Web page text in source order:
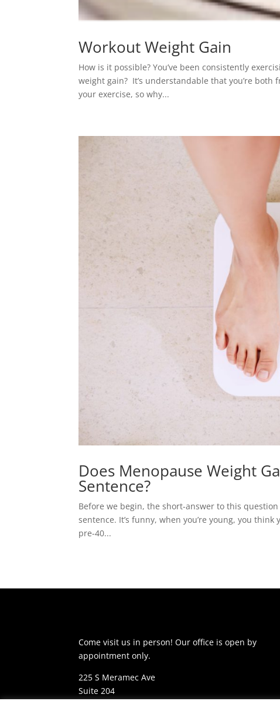
Workout Weight Gain
How is it possible? You’ve been consistently
weight gain? It’s understandable that you’re
your exercise, so why...
Does Menopause Weight
Sentence?
Before we begin, the short-answer to this
sentence. It’s funny, when you’re young, you
pre-40...
Come visit us in person! Our office is open by
appointment only.
225 S Meramec Ave
Suite 204